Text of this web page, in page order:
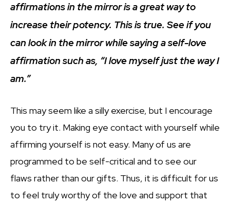
affirmations in the mirror is a great way to
increase their potency. This is true. See if you
can look in the mirror while saying a self-love
affirmation such as, “I love myself just the way I
am.”
This may seem like a silly exercise, but I encourage
you to try it. Making eye contact with yourself while
affirming yourself is not easy. Many of us are
programmed to be self-critical and to see our
flaws rather than our gifts. Thus, it is difficult for us
to feel truly worthy of the love and support that